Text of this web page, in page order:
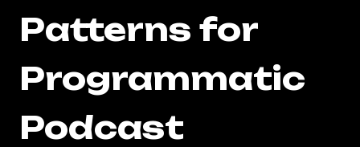
Patterns for
Programmatic
Podcast